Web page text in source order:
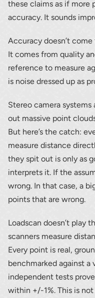
these claims as if more
accuracy. It sounds
Accuracy doesn’t
It comes from quality
reference to measure
is noise dressed up as
Stereo camera systems
out massive point
But here’s the catch:
measure distance
they spit out is only as
interprets it. If the
wrong. In that case, a
points that are wrong.
Loadscan doesn’t play
scanners measure
Every point is real,
benchmarked against a
independent tests
within +/-1%. This is